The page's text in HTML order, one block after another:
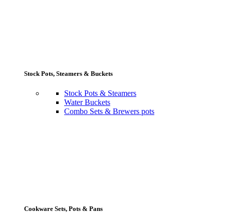
Stock Pots, Steamers & Buckets
Stock Pots & Steamers
Water Buckets
Combo Sets & Brewers pots
Cookware Sets, Pots & Pans